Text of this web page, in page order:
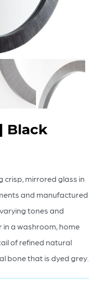
Black
crisp, mirrored glass in
and manufactured
tones and
a washroom, home
of refined natural
bone that is dyed grey.